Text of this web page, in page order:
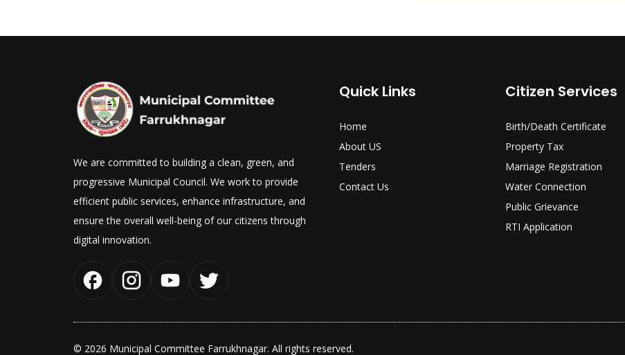
We are committed to building a clean, green, and
progressive Municipal Council. We work to provide
efficient public services, enhance infrastructure, and
ensure the overall well-being of our citizens through
digital innovation.
Quick Links
Home
About US
Tenders
Contact Us
Citizen Services
Birth/Death Certificate
Property Tax
Marriage Registration
Water Connection
Public Grievance
RTI Application
© 2026 Municipal Committee Farrukhnagar. All rights reserved.